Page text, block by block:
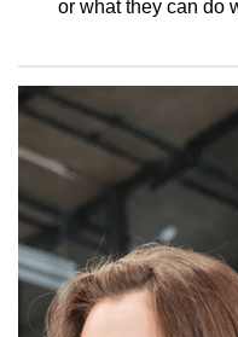
or what they can do